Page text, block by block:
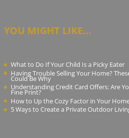
YOU MIGHT LIKE...
What to Do If Your Child Is a Picky Eater
Having Trouble Selling Your Home?
Could Be Why
Understanding Credit Card Offers: Are
Fine Print?
How to Up the Cozy Factor in Your
5 Ways to Create a Private Outdoor